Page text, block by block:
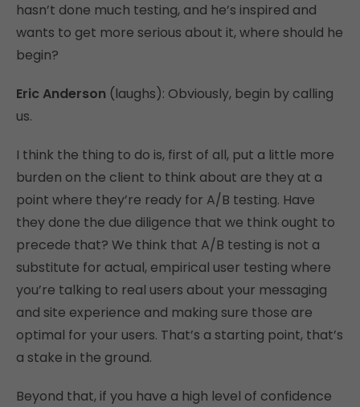
hasn’t done much testing, and he’s inspired and
wants to get more serious about it, where should he
begin?
Eric Anderson (laughs): Obviously, begin by calling
us.
I think the thing to do is, first of all, put a little more
burden on the client to think about are they at a
point where they’re ready for A/B testing. Have
they done the due diligence that we think ought to
precede that? We think that A/B testing is not a
substitute for actual, empirical user testing where
you’re talking to real users about your messaging
and site experience and making sure those are
optimal for your users. That’s a starting point, that’s
a stake in the ground.
Beyond that, if you have a high level of confidence